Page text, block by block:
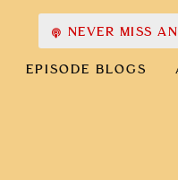
EPISODE BLOGS
NEVER MISS